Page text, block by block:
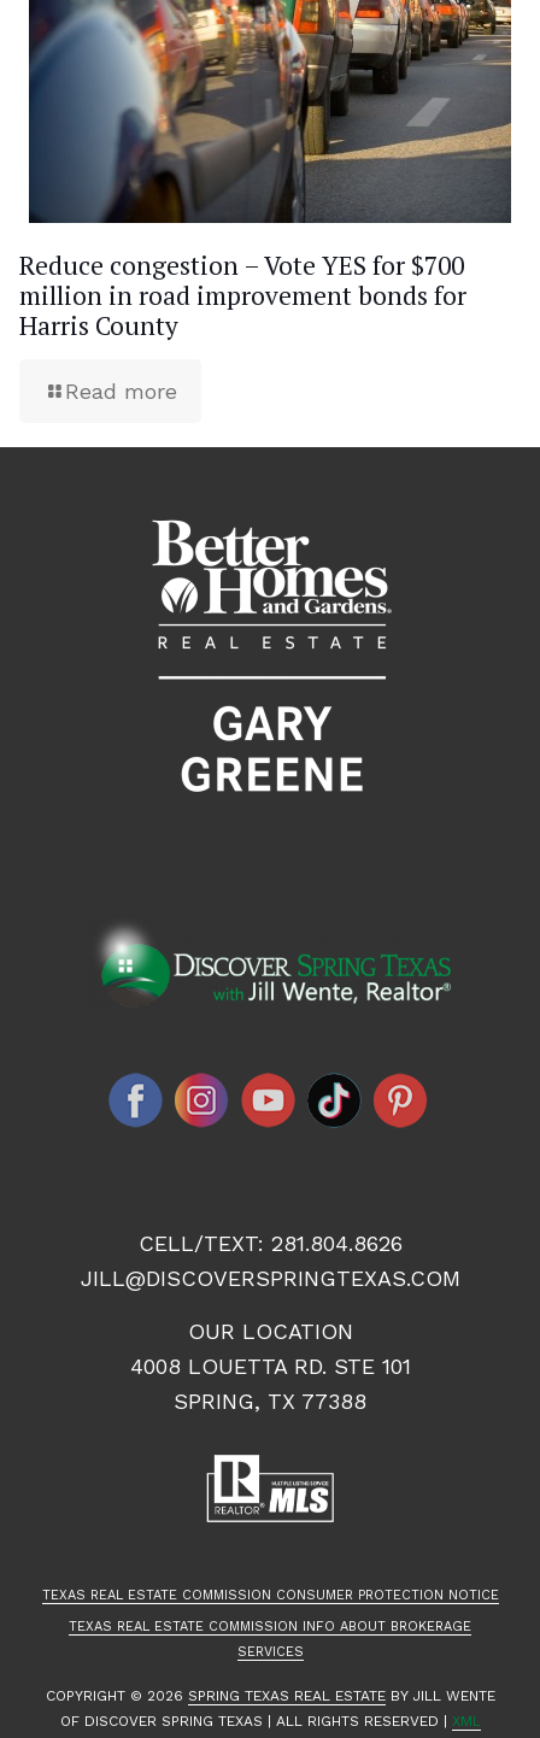
Reduce congestion – Vote YES for $700
million in road improvement bonds for
Harris County
Read more
CELL/TEXT: 281.804.8626
JILL@DISCOVERSPRINGTEXAS.COM
OUR LOCATION
4008 LOUETTA RD. STE 101
SPRING, TX 77388
TEXAS REAL ESTATE COMMISSION CONSUMER PROTECTION NOTICE
TEXAS REAL ESTATE COMMISSION INFO ABOUT BROKERAGE
SERVICES
COPYRIGHT © 2026 SPRING TEXAS REAL ESTATEBY JILL WENTE
OF DISCOVER SPRING TEXAS | ALL RIGHTS RESERVED | XML